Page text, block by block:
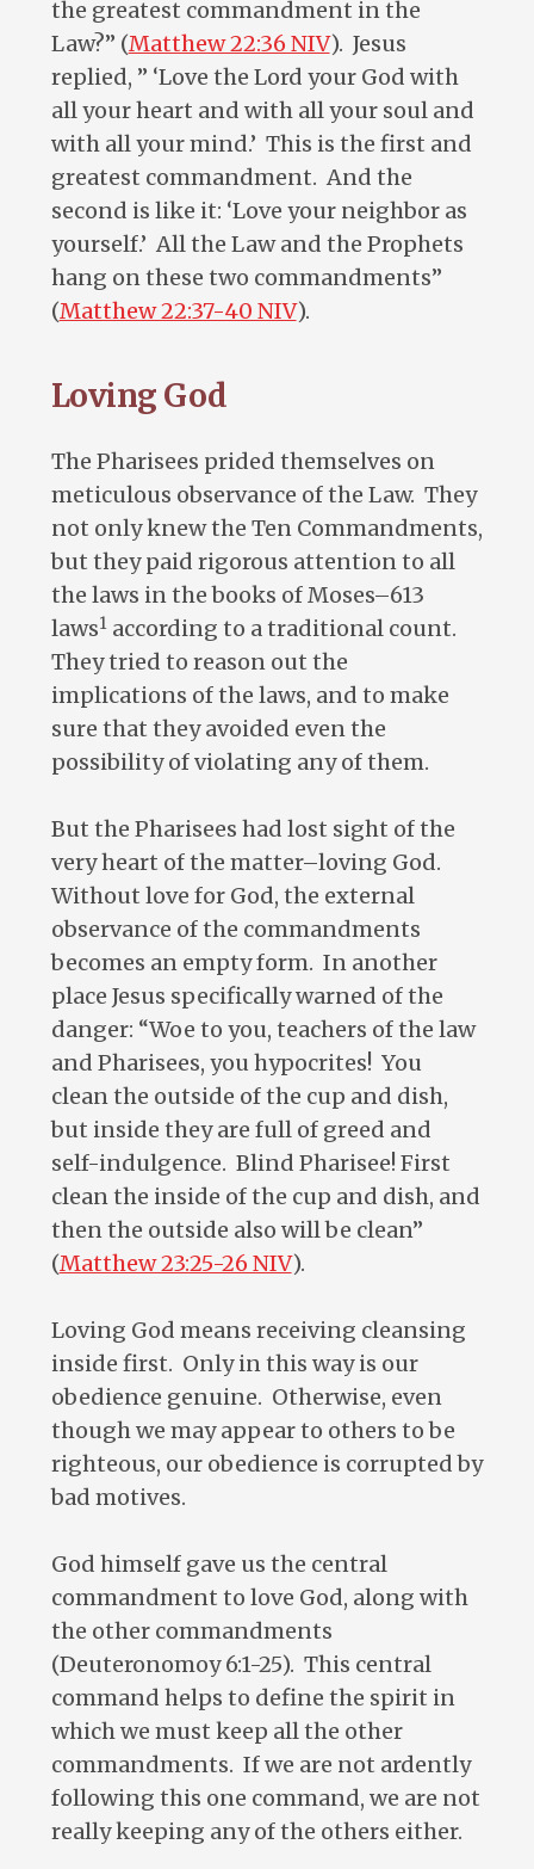
the greatest commandment in the
Law?” (Matthew 22:36 NIV). Jesus
replied, ” ‘Love the Lord your God with
all your heart and with all your soul and
with all your mind.’ This is the first and
greatest commandment. And the
second is like it: ‘Love your neighbor as
yourself.’ All the Law and the Prophets
hang on these two commandments”
(Matthew 22:37-40 NIV).
Loving God
The Pharisees prided themselves on
meticulous observance of the Law. They
not only knew the Ten Commandments,
but they paid rigorous attention to all
the laws in the books of Moses–613
laws1according to a traditional count.
They tried to reason out the
implications of the laws, and to make
sure that they avoided even the
possibility of violating any of them.
But the Pharisees had lost sight of the
very heart of the matter–loving God.
Without love for God, the external
observance of the commandments
becomes an empty form. In another
place Jesus specifically warned of the
danger: “Woe to you, teachers of the law
and Pharisees, you hypocrites! You
clean the outside of the cup and dish,
but inside they are full of greed and
self-indulgence. Blind Pharisee! First
clean the inside of the cup and dish, and
then the outside also will be clean”
(Matthew 23:25-26 NIV).
Loving God means receiving cleansing
inside first. Only in this way is our
obedience genuine. Otherwise, even
though we may appear to others to be
righteous, our obedience is corrupted by
bad motives.
God himself gave us the central
commandment to love God, along with
the other commandments
(Deuteronomoy 6:1-25). This central
command helps to define the spirit in
which we must keep all the other
commandments. If we are not ardently
following this one command, we are not
really keeping any of the others either.